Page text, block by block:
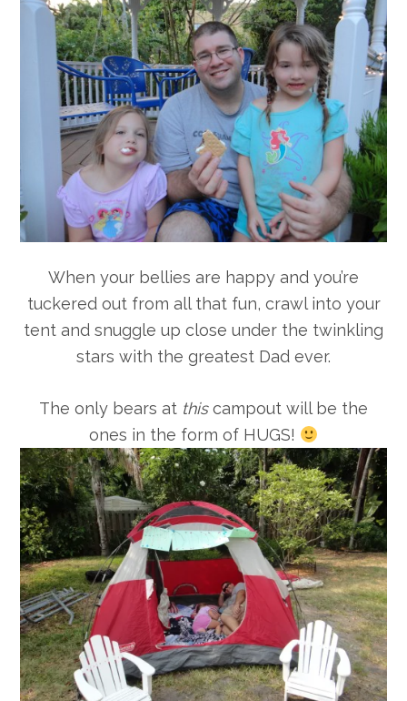
When your bellies are happy and you’re
tuckered out from all that fun, crawl into your
tent and snuggle up close under the twinkling
stars with the greatest Dad ever.
The only bears at thiscampout will be the
ones in the form of HUGS!